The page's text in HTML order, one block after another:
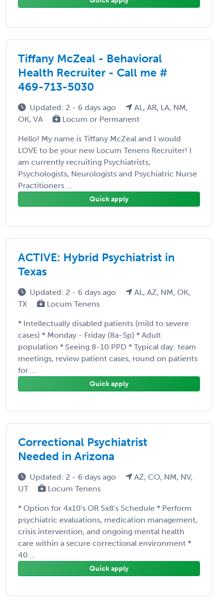
Tiffany McZeal - Behavioral
Health Recruiter - Call me #
469-713-5030
Updated: 2 - 6 days ago
AL, AR, LA, NM,
OK, VA
Locum or Permanent
Hello! My name is Tiffany McZeal and I would
LOVE to be your new Locum Tenens Recruiter! I
am currently recruiting Psychiatrists,
Psychologists, Neurologists and Psychiatric Nurse
Practitioners ...
Quick apply
ACTIVE: Hybrid Psychiatrist in
Texas
Updated: 2 - 6 days ago
AL, AZ, NM, OK,
TX
Locum Tenens
* Intellectually disabled patients (mild to severe
cases) * Monday - Friday (8a-5p) * Adult
population * Seeing 8-10 PPD * Typical day: team
meetings, review patient cases, round on patients
for ...
Quick apply
Correctional Psychiatrist
Needed in Arizona
Updated: 2 - 6 days ago
AZ, CO, NM, NV,
UT
Locum Tenens
* Option for 4x10's OR 5x8's Schedule * Perform
psychiatric evaluations, medication management,
crisis intervention, and ongoing mental health
care within a secure correctional environment *
40 ...
Quick apply